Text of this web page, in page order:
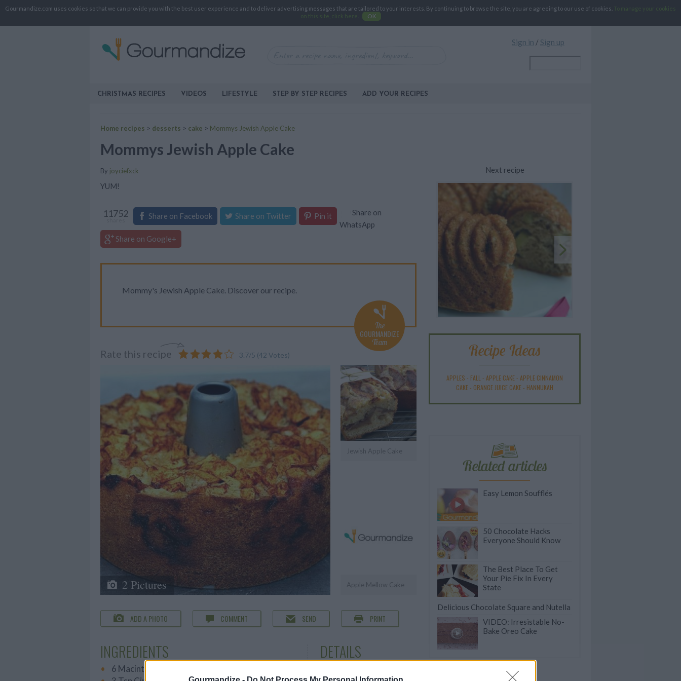
Gourmandize.com uses cookies so that we can provide you with the best user experience and to deliver advertising messages that are tailored to your interests. By continuing to browse the site, you are agreeing to our use of cookies.
To manage your cookies
on this site, click here
OK
Sign in / Sign up
CHRISTMAS RECIPES VIDEOS LIFESTYLE STEP BY STEP RECIPES ADD YOUR RECIPES
Home recipes > desserts > cake > Mommys Jewish Apple Cake
Mommys Jewish Apple Cake
By joyciefxck
YUM!
11752 Share on Facebook Share on Twitter Pin it
Share on
WhatsApp
Share on Google+
The
GOURMANDIZE
Team
Mommy's Jewish Apple Cake. Discover our recipe.
Rate this recipe 3.7/5 (42 Votes)
2 Pictures
Jewish Apple Cake
Apple Mellow Cake
ADD A PHOTO COMMENT SEND PRINT
INGREDIENTS
6 Macintosh Apples
DETAILS
Next recipe
Recipe Ideas
APPLES - FALL - APPLE CAKE- APPLE CINNAMON
CAKE- ORANGE JUICE CAKE- HANNUKAH
Related articles
Easy Lemon Soufflés
50 Chocolate Hacks
Everyone Should Know
The Best Place To Get
Your Pie Fix In Every
State
Delicious Chocolate Square and Nutella
VIDEO: Irresistable No-
Bake Oreo Cake